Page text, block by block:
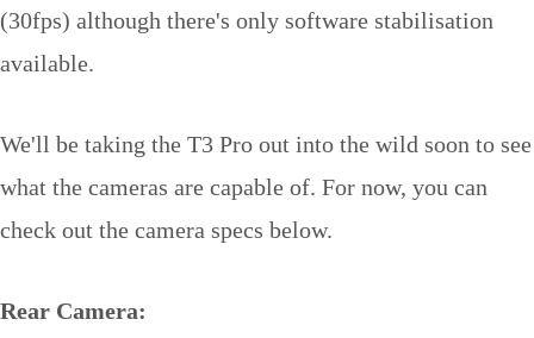
(30fps) although there's only software stabilisation
available.
We'll be taking the T3 Pro out into the wild soon to see
what the cameras are capable of. For now, you can
check out the camera specs below.
Rear Camera: